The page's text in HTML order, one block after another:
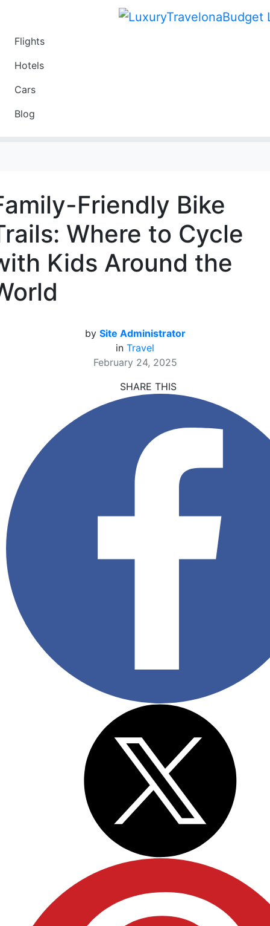
Flights
Hotels
Cars
Blog
Friendly Bike
Where to Cycle
Kids Around the
by Site Administrator
in Travel
February 24, 2025
SHARE THIS